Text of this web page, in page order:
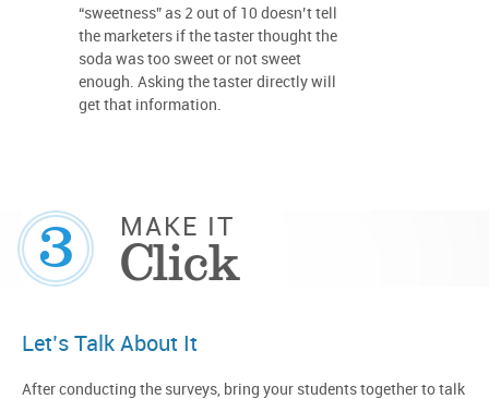
“sweetness” as 2 out of 10 doesn’t tell
the marketers if the taster thought the
soda was too sweet or not sweet
enough. Asking the taster directly will
get that information.
3 MAKE IT
Click
Let’s Talk About It
After conducting the surveys, bring your students together to talk